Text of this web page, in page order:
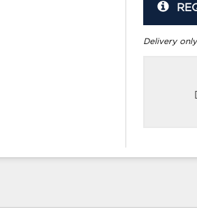
Delivery